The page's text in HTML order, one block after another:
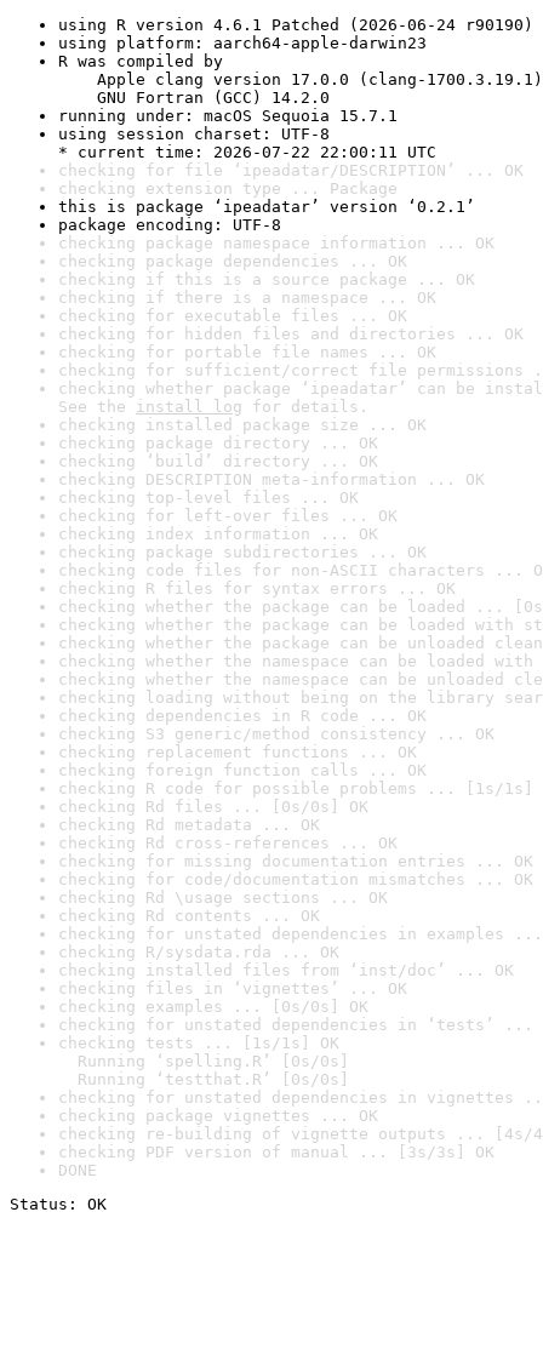
using R version 4.6.1 Patched (2026-06-24 r90190)
using platform: aarch64-apple-darwin23
R was compiled by
Apple clang version 17.0.0 (clang-1700.3.19.1)
GNU Fortran (GCC) 14.2.0
running under: macOS Sequoia 15.7.1
using session charset: UTF-8
* current time: 2026-07-22 22:00:11 UTC
checking for file ‘ipeadatar/DESCRIPTION’ ... OK
checking extension type ... Package
this is package ‘ipeadatar’ version ‘0.2.1’
package encoding: UTF-8
checking package namespace information ... OK
checking package dependencies ... OK
checking if this is a source package ... OK
checking if there is a namespace ... OK
checking for executable files ... OK
checking for hidden files and directories ... OK
checking for portable file names ... OK
checking for sufficient/correct file permissions
checking whether package ‘ipeadatar’ can be
See the install log for details.
checking installed package size ... OK
checking package directory ... OK
checking ‘build’ directory ... OK
checking DESCRIPTION meta-information ... OK
checking top-level files ... OK
checking for left-over files ... OK
checking index information ... OK
checking package subdirectories ... OK
checking code files for non-ASCII characters ...
checking R files for syntax errors ... OK
checking whether the package can be loaded ...
checking whether the package can be loaded with
checking whether the package can be unloaded
checking whether the namespace can be loaded
checking whether the namespace can be unloaded
checking loading without being on the library
checking dependencies in R code ... OK
checking S3 generic/method consistency ... OK
checking replacement functions ... OK
checking foreign function calls ... OK
checking R code for possible problems ... [1s/1s]
checking Rd files ... [0s/0s] OK
checking Rd metadata ... OK
checking Rd cross-references ... OK
checking for missing documentation entries ... OK
checking for code/documentation mismatches ... OK
checking Rd \usage sections ... OK
checking Rd contents ... OK
checking for unstated dependencies in examples ...
checking R/sysdata.rda ... OK
checking installed files from ‘inst/doc’ ... OK
checking files in ‘vignettes’ ... OK
checking examples ... [0s/0s] OK
checking for unstated dependencies in ‘tests’ ...
checking tests ... [1s/1s] OK
Running ‘spelling.R’ [0s/0s]
Running ‘testthat.R’ [0s/0s]
checking for unstated dependencies in vignettes
checking package vignettes ... OK
checking re-building of vignette outputs ... [4s/
checking PDF version of manual ... [3s/3s] OK
DONE
Status: OK